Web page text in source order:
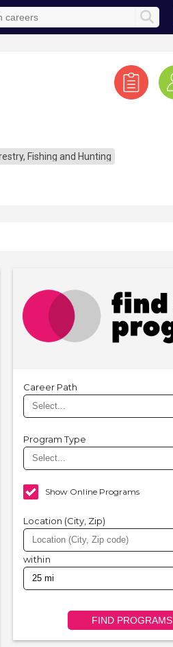
Fishing and Hunting
Career Path
Program Type
Show Online Programs
Location (City, Zip)
within
FIND PROGRAMS